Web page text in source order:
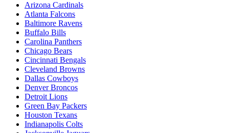
Arizona Cardinals
Atlanta Falcons
Baltimore Ravens
Buffalo Bills
Carolina Panthers
Chicago Bears
Cincinnati Bengals
Cleveland Browns
Dallas Cowboys
Denver Broncos
Detroit Lions
Green Bay Packers
Houston Texans
Indianapolis Colts